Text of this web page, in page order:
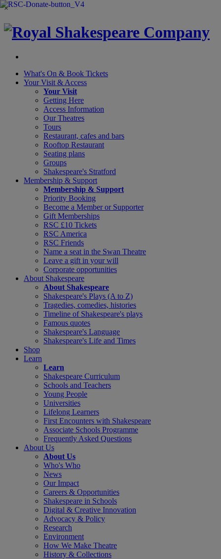
×
What's On & Book Tickets
Your Visit & Access
Your Visit
Getting Here
Access Information
Our Theatres
Tours
Restaurant, cafes and bars
Rooftop Restaurant
Seating plans
Groups
Shakespeare's Stratford
Membership & Support
Membership & Support
Priority Booking
Become a Member or Supporter
Gift Memberships
RSC £10 Tickets
RSC America
RSC Friends
Name a seat in the Swan Theatre
Leave a gift in your will
Corporate opportunities
About Shakespeare
About Shakespeare
Shakespeare's Plays (A to Z)
Tragedies, comedies, histories
Timeline of Shakespeare's plays
Famous quotes
Shakespeare's Language
Shakespeare's Life and Times
Shop
Learn
Learn
Shakespeare Curriculum
Schools and Teachers
Young People
Universities
Lifelong Learners
First Encounters with Shakespeare
Associate Schools Programme
Frequently Asked Questions
About Us
About Us
Who's Who
News
Our Impact
Careers & Opportunities
Shakespeare in Schools
Digital & Creative Innovation
Advocacy & Policy
Research
Environment
How We Make Theatre
History & Collections